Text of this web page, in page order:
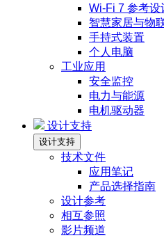
Wi-Fi 7 参考设
智慧家居与物
手持式装置
个人电脑
工业应用
安全监控
电力与能源
电机驱动器
设计支持
设计支持
技术文件
应用笔记
产品选择指南
设计参考
相互参照
影片频道